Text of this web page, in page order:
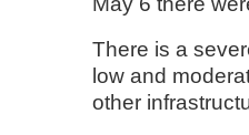
There is a
low and
other